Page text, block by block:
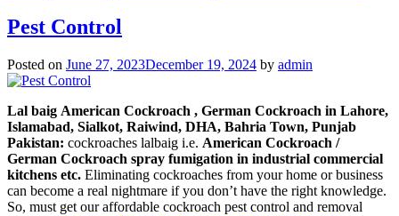
Pest Control
Posted on June 27, 2023December 19, 2024 by admin
Lal baig American Cockroach , German Cockroach in Lahore,
Islamabad, Sialkot, Raiwind, DHA, Bahria Town, Punjab
Pakistan: cockroaches lalbaig i.e. American Cockroach /
German Cockroach spray fumigation in industrial commercial
kitchens etc. Eliminating cockroaches from your home or business
can become a real nightmare if you don’t have the right knowledge.
So, must get our affordable cockroach pest control and removal